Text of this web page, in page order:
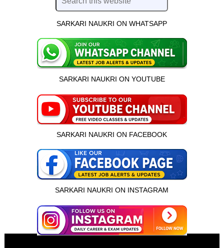
इस भर्ती को अपने दोस्तों को भेजें
SARKARI NAUKRI ON WHATSAPP
SARKARI NAUKRI ON YOUTUBE
SARKARI NAUKRI ON FACEBOOK
SARKARI NAUKRI ON INSTAGRAM